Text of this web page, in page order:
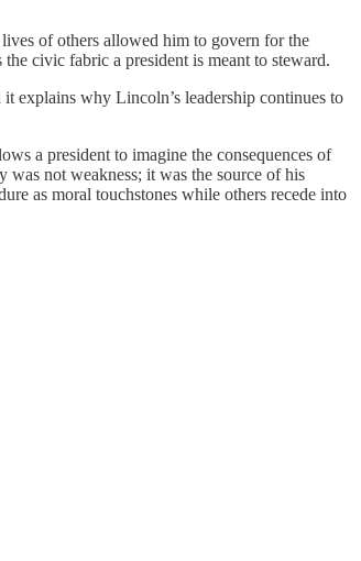
of others allowed him to govern for the
civic fabric a president is meant to steward.
explains why Lincoln’s leadership continues to
a president to imagine the consequences of
not weakness; it was the source of his
as moral touchstones while others recede into